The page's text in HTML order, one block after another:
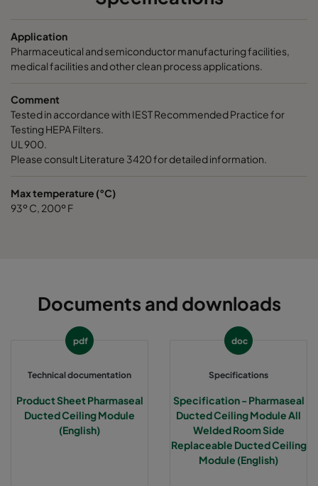
Application
Pharmaceutical and semiconductor manufacturing facilities,
medical facilities and other clean process applications.
Comment
Tested in accordance with IEST Recommended Practice for
Testing HEPA Filters.
UL 900.
Please consult Literature 3420 for detailed information.
Max temperature (°C)
93º C, 200º F
Documents and downloads
pdf
Technical documentation
Product Sheet Pharmaseal
Ducted Ceiling Module
(English)
doc
Specifications
Specification - Pharmaseal
Ducted Ceiling Module All
Welded Room Side
Replaceable Ducted Ceiling
Module (English)